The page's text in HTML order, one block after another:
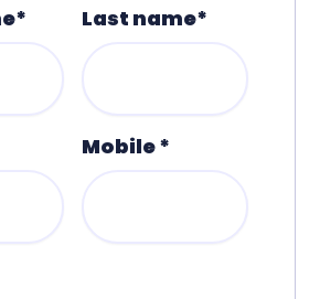
Last name*
Mobile *